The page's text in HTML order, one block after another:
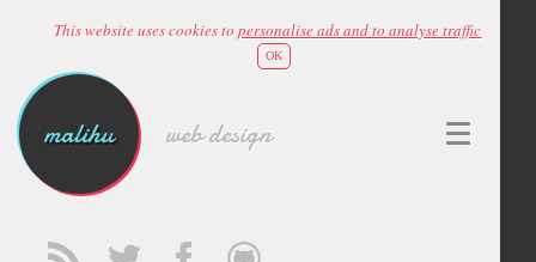
This website uses cookies topersonalise ads and to analyse traffic
OK
malihu web design